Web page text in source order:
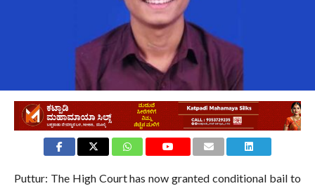
Puttur: The High Court has now granted conditional bail to